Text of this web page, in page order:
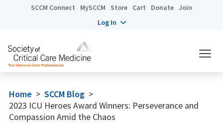
SCCM Connect MySCCM Store Cart Donate Join
Log In
Home > SCCM Blog >
2023 ICU Heroes Award Winners: Perseverance and
Compassion Amid the Chaos